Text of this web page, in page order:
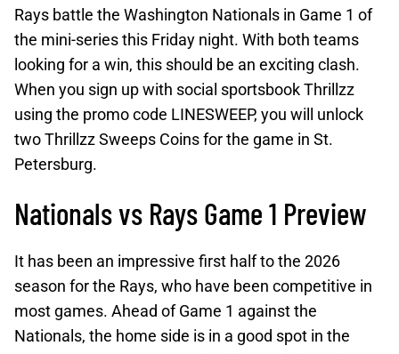
Rays battle the Washington Nationals in Game 1 of
the mini-series this Friday night. With both teams
looking for a win, this should be an exciting clash.
When you sign up with social sportsbook Thrillzz
using the promo code LINESWEEP, you will unlock
two Thrillzz Sweeps Coins for the game in St.
Petersburg.
Nationals vs Rays Game 1 Preview
It has been an impressive first half to the 2026
season for the Rays, who have been competitive in
most games. Ahead of Game 1 against the
Nationals, the home side is in a good spot in the